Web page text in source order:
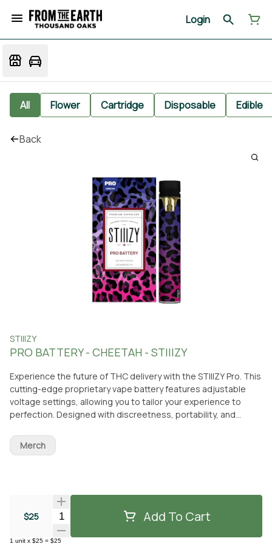
Login
All Flower Cartridge Disposable Edible
Back
STIIIZY
PRO BATTERY - CHEETAH - STIIIZY
Experience the future of THC delivery with the STIIIZY Pro. This
cutting-edge proprietary vape battery features adjustable
voltage settings, allowing you to tailor your experience to
perfection. Designed with discreetness, portability, and
delivery systems. Elevate your experience with STIIIZY's
innovative and inspiring technology. *Not compatible with
$25 Quantity Selector Add To Cart
1 unit x $25 = $25
Merch